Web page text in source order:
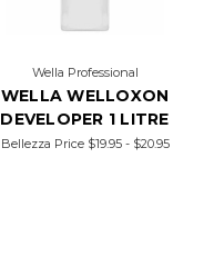
Wella Professional
WELLA WELLOXON
DEVELOPER 1 LITRE
Bellezza Price $19.95 - $20.95